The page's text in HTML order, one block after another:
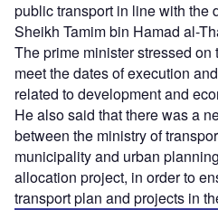
public transport in line with the
Sheikh Tamim bin Hamad al-
The prime minister stressed on
meet the dates of execution
related to development and
He also said that there was a
between the ministry of
municipality and urban
allocation project, in order to
transport plan and projects in